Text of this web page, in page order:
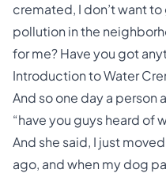
cremated, I don’t want
pollution in the
for me? Have you got
Introduction to Water
And so one day a person
“have you guys heard of
And she said, I just
ago, and when my dog